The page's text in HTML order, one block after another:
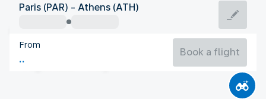
Greece
Athens
Greece
Flight time
Paris (PAR) - Athens (ATH)
From
Book a flight